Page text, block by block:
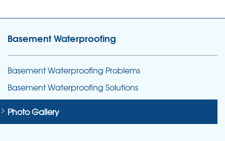
Basement Waterproofing
Basement Waterproofing Problems
Basement Waterproofing Solutions
Photo Gallery